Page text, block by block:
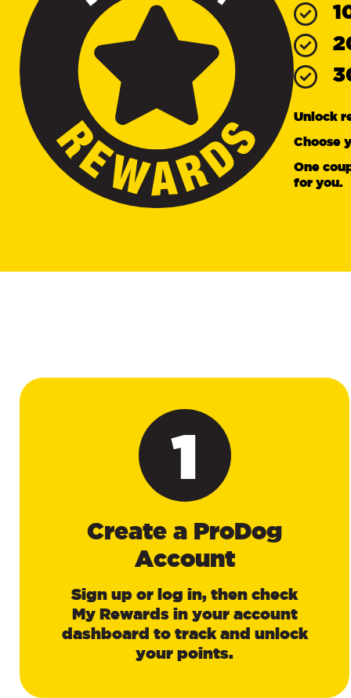
Unlock
Choose
One
for you.
1
Create a ProDog
Account
Sign up or log in, then check
My Rewards in your account
dashboard to track and unlock
your points.